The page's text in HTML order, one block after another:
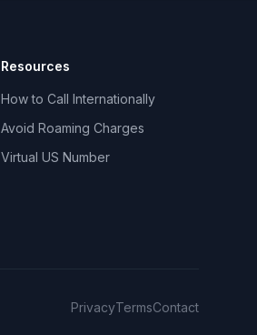
Resources
How to Call Internationally
Avoid Roaming Charges
Virtual US Number
PrivacyTermsContact